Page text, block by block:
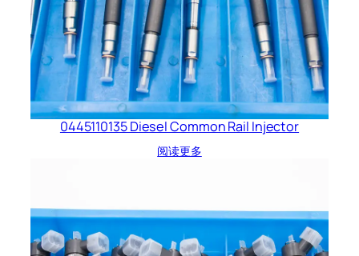
0445110135 Diesel Common Rail Injector
阅读更多